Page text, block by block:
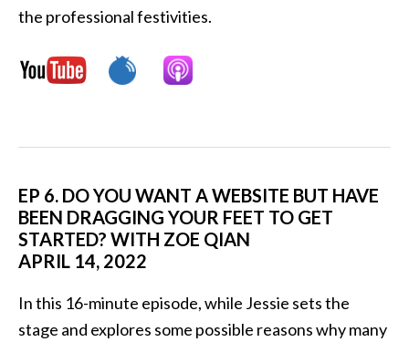
the professional festivities.
EP 6. DO YOU WANT A WEBSITE BUT HAVE
BEEN DRAGGING YOUR FEET TO GET
STARTED? WITH ZOE QIAN
APRIL 14, 2022
In this 16-minute episode, while Jessie sets the
stage and explores some possible reasons why many